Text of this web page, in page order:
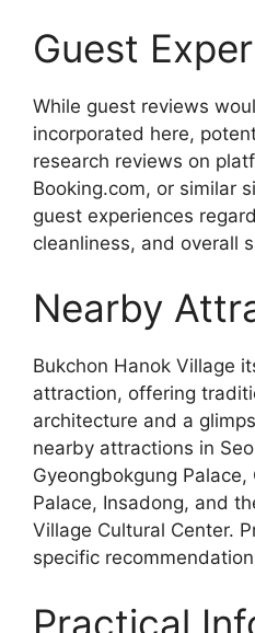
Guest
While guest reviews
incorporated here,
research reviews on
Booking.com, or similar
guest experiences
cleanliness, and overall
Nearby
Bukchon Hanok Village
attraction, offering
architecture and a
nearby attractions in
Gyeongbokgung Palace,
Palace, Insadong, and
Village Cultural Center.
specific
Practical